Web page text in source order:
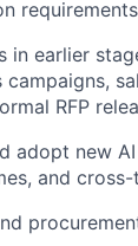
in earlier
campaigns,
RFP
adopt new
and